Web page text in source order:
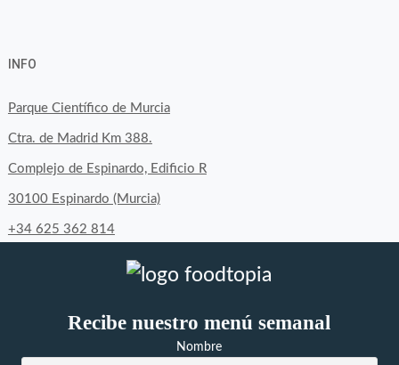
on
Facebook
on
Twitter
on
Instagram
INFO
Parque Científico de Murcia
Ctra. de Madrid Km 388.
Complejo de Espinardo, Edificio R
30100 Espinardo (Murcia)
+34 625 362 814
Recibe nuestro menú semanal
Nombre